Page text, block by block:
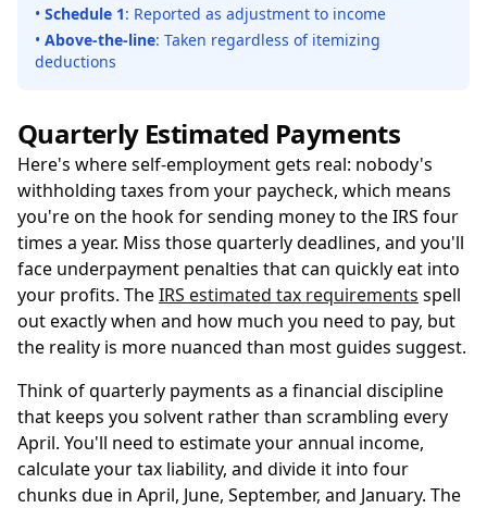
• Schedule 1: Reported as adjustment to income
• Above-the-line: Taken regardless of itemizing
deductions
Quarterly Estimated Payments
Here's where self-employment gets real: nobody's
withholding taxes from your paycheck, which means
you're on the hook for sending money to the IRS four
times a year. Miss those quarterly deadlines, and you'll
face underpayment penalties that can quickly eat into
your profits. TheIRS estimated tax requirements spell
out exactly when and how much you need to pay, but
the reality is more nuanced than most guides suggest.
Think of quarterly payments as a financial discipline
that keeps you solvent rather than scrambling every
April. You'll need to estimate your annual income,
calculate your tax liability, and divide it into four
chunks due in April, June, September, and January. The